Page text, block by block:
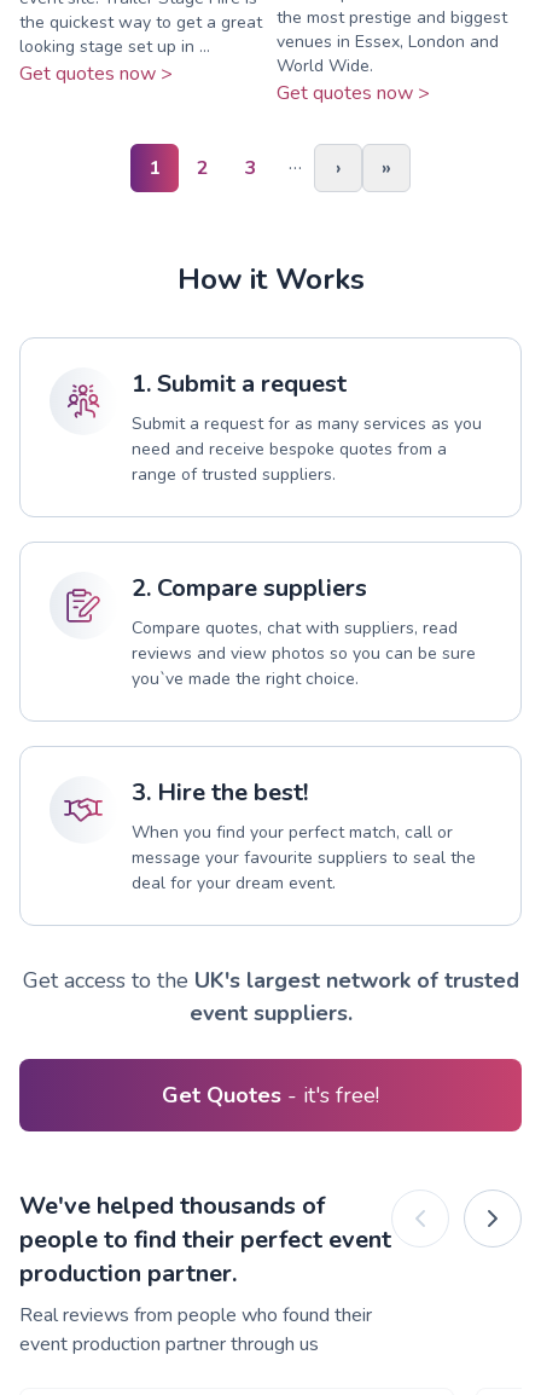
the quickest way to get a great
looking stage set up in ...
Get quotes now >
the most prestige and biggest
venues in Essex, London and
World Wide.
Get quotes now >
1 2 3 … › »
How it Works
1. Submit a request
Submit a request for as many services as you
need and receive bespoke quotes from a
range of trusted suppliers.
2. Compare suppliers
Compare quotes, chat with suppliers, read
reviews and view photos so you can be sure
you`ve made the right choice.
3. Hire the best!
When you find your perfect match, call or
message your favourite suppliers to seal the
deal for your dream event.
Get access to the UK's largest network of trusted
event suppliers.
Get Quotes - it's free!
We've helped thousands of
people to find their perfect event
production partner.
Real reviews from people who found their
event production partner through us